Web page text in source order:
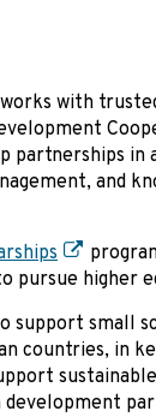
with
partnerships
and
higher
support small
countries, in